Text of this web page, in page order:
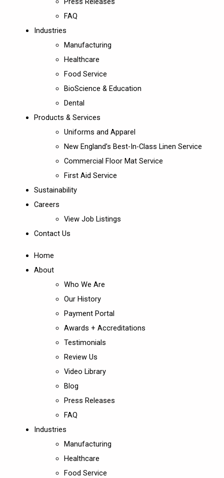
FAQ
Industries
Manufacturing
Healthcare
Food Service
BioScience & Education
Dental
Products & Services
Uniforms and Apparel
New England’s Best-In-Class Linen Service
Commercial Floor Mat Service
First Aid Service
Sustainability
Careers
View Job Listings
Contact Us
Home
About
Who We Are
Our History
Payment Portal
Awards + Accreditations
Testimonials
Review Us
Video Library
Blog
Press Releases
FAQ
Industries
Manufacturing
Healthcare
Food Service